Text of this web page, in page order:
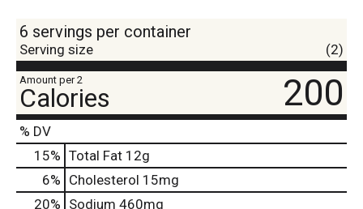
6 servings per container
Serving size (2)
Amount per 2
Calories 200
% DV
15% Total Fat 12g
6% Cholesterol 15mg
20% Sodium 460mg